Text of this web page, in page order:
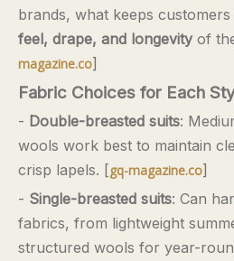
brands, what keeps
feel, drape, and longevity of
magazine.co]
Fabric Choices for Each
- Double-breasted suits:
wools work best to maintain
crisp lapels. [gq-magazine.co]
- Single-breasted suits: Can
fabrics, from lightweight
structured wools for year-